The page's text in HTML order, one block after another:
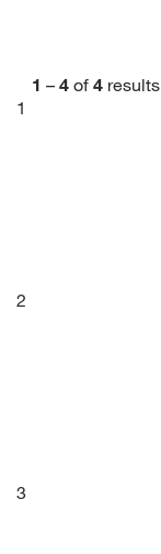
1 – 4 of 4 results
1
2
3